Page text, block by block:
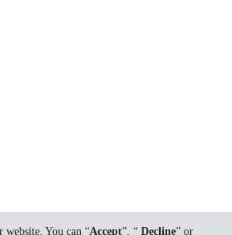
website. You can “Accept”, “ Decline” or